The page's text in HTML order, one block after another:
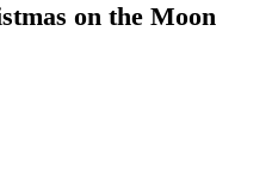
on the Moon